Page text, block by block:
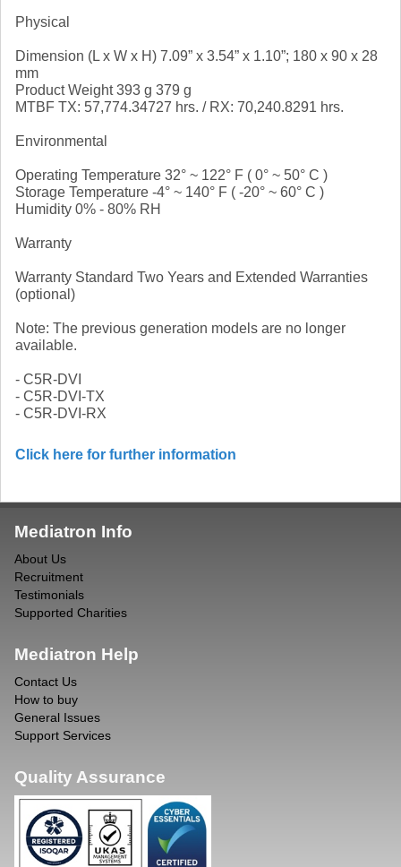
Physical
Dimension (L x W x H) 7.09” x 3.54” x 1.10”; 180 x 90 x 28
mm
Product Weight 393 g 379 g
MTBF TX: 57,774.34727 hrs. / RX: 70,240.8291 hrs.
Environmental
Operating Temperature 32° ~ 122° F ( 0° ~ 50° C )
Storage Temperature -4° ~ 140° F ( -20° ~ 60° C )
Humidity 0% - 80% RH
Warranty
Warranty Standard Two Years and Extended Warranties
(optional)
Note: The previous generation models are no longer
available.
- C5R-DVI
- C5R-DVI-TX
- C5R-DVI-RX
Click here for further information
Mediatron Info
About Us
Recruitment
Testimonials
Supported Charities
Mediatron Help
Contact Us
How to buy
General Issues
Support Services
Quality Assurance